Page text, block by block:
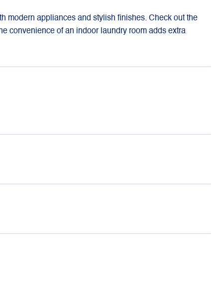
modern appliances and stylish finishes. Check out the
convenience of an indoor laundry room adds extra